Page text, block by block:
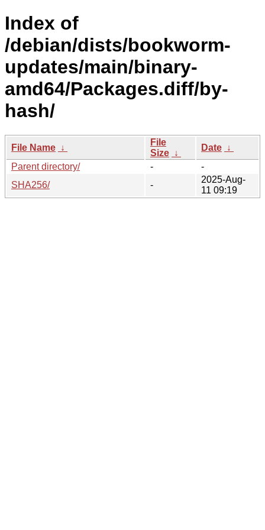
Index of
/debian/dists/bookworm-
updates/main/binary-
amd64/Packages.diff/by-
hash/
File Name ↓
File
Size ↓
Date ↓
Parent directory/
-
-
SHA256/
-
2025-Aug-
11 09:19